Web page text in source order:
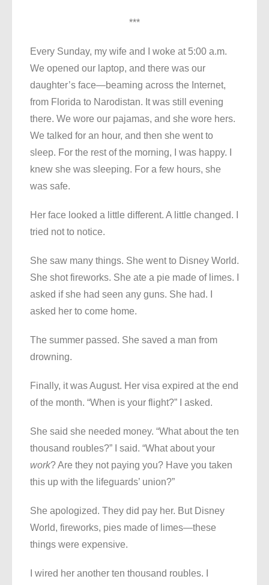
***
Every Sunday, my wife and I woke at 5:00 a.m.
We opened our laptop, and there was our
daughter’s face—beaming across the Internet,
from Florida to Narodistan. It was still evening
there. We wore our pajamas, and she wore hers.
We talked for an hour, and then she went to
sleep. For the rest of the morning, I was happy. I
knew she was sleeping. For a few hours, she
was safe.
Her face looked a little different. A little changed. I
tried not to notice.
She saw many things. She went to Disney World.
She shot fireworks. She ate a pie made of limes. I
asked if she had seen any guns. She had. I
asked her to come home.
The summer passed. She saved a man from
drowning.
Finally, it was August. Her visa expired at the end
of the month. “When is your flight?” I asked.
She said she needed money. “What about the ten
thousand roubles?” I said. “What about your
work? Are they not paying you? Have you taken
this up with the lifeguards’ union?”
She apologized. They did pay her. But Disney
World, fireworks, pies made of limes—these
things were expensive.
I wired her another ten thousand roubles. I